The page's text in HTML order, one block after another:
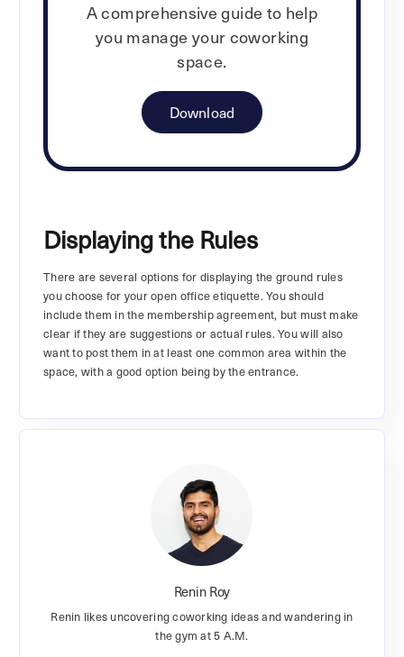
A comprehensive guide to help
you manage your coworking
space.
Download
Displaying the Rules
There are several options for displaying the ground rules
you choose for your open office etiquette. You should
include them in the membership agreement, but must make
clear if they are suggestions or actual rules. You will also
want to post them in at least one common area within the
space, with a good option being by the entrance.
Renin Roy
Renin likes uncovering coworking ideas and wandering in
the gym at 5 A.M.